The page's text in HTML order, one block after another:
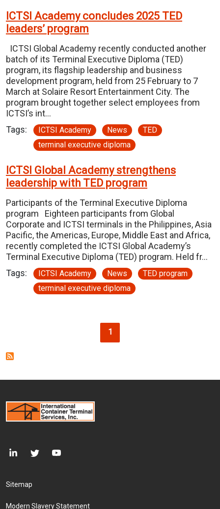
ICTSI Academy concludes 2025 TED
leaders’ program
ICTSI Global Academy recently conducted another
batch of its Terminal Executive Diploma (TED)
program, its flagship leadership and business
development program, held from 25 February to 7
March at Solaire Resort Entertainment City. The
program brought together select employees from
ICTSI’s int…
Tags:
ICTSI Academy News
TED
terminal executive diploma
ICTSI Global Academy strengthens
leadership with TED program
Participants of the Terminal Executive Diploma
program Eighteen participants from Global
Corporate and ICTSI terminals in the Philippines, Asia
Pacific, the Americas, Europe, Middle East and Africa,
recently completed the ICTSI Global Academy’s
Terminal Executive Diploma (TED) program. Held fr…
Tags:
ICTSI Academy News
TED program
terminal executive diploma
Current page
1
Footer Menu
Sitemap
Modern Slavery Statement